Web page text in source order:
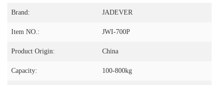
Brand: JADEVER
Item NO.: JWI-700P
Product Origin: China
Capacity: 100-800kg